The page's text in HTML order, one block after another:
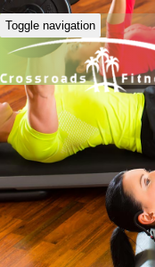
Toggle navigation